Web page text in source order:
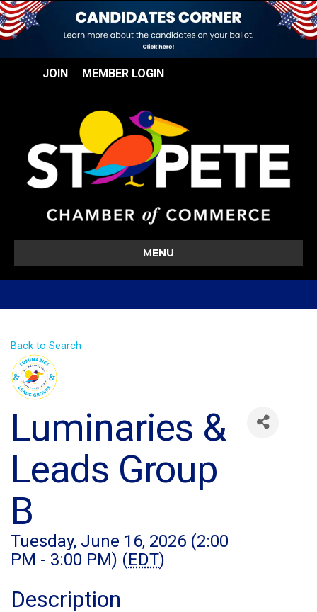
JOIN MEMBER LOGIN
MENU
Back to Search
Luminaries &
Leads Group
B
Tuesday, June 16, 2026 (2:00
PM - 3:00 PM) (EDT)
Description